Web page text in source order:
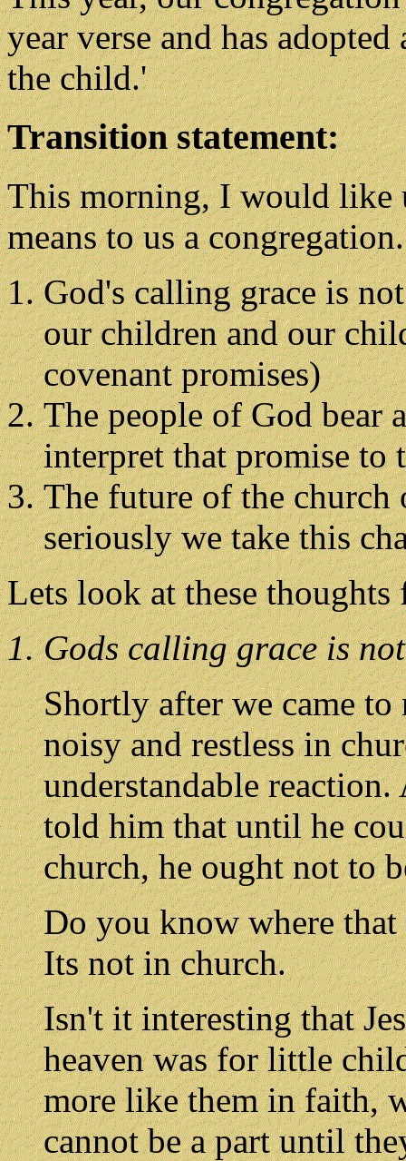
year verse and has
the child.'
Transition statement:
This morning, I would like
means to us a congregation.
God's calling grace is
our children and our
covenant promises)
The people of God bear
interpret that promise to
The future of the church
seriously we take this
Lets look at these thoughts
1. Gods calling grace is
Shortly after we came
noisy and restless in
understandable
told him that until he
church, he ought not to
Do you know where that
Its not in church.
Isn't it interesting that
heaven was for little
more like them in faith,
cannot be a part until